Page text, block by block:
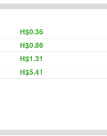
H$0.36
H$0.86
H$1.31
H$5.41